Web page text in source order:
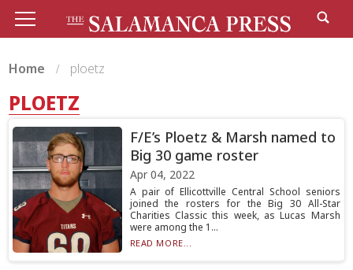
Home ploetz
PLOETZ
F/E’s Ploetz & Marsh named to
Big 30 game roster
Apr 04, 2022
A pair of Ellicottville Central School seniors
joined the rosters for the Big 30 All-Star
Charities Classic this week, as Lucas Marsh
were among the 1...
READ MORE...